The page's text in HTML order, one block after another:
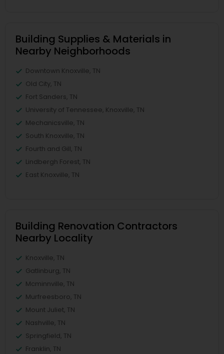
Building Supplies & Materials in
Nearby Neighborhoods
Downtown Knoxville, TN
Old City, TN
Fort Sanders, TN
University of Tennessee, Knoxville, TN
Mechanicsville, TN
South Knoxville, TN
Fourth and Gill, TN
Lindbergh Forest, TN
East Knoxville, TN
Building Renovation Contractors
Nearby Locality
Knoxville, TN
Gatlinburg, TN
Mcminnville, TN
Murfreesboro, TN
Mount Juliet, TN
Nashville, TN
Springfield, TN
Franklin, TN